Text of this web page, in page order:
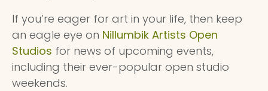
If you’re eager for art in your life, then keep
an eagle eye on Nillumbik Artists Open
Studios for news of upcoming events,
including their ever-popular open studio
weekends.